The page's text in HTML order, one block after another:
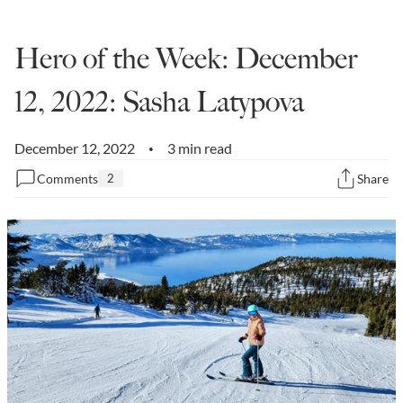
Hero of the Week: December
12, 2022: Sasha Latypova
December 12, 2022 • 3 min read
Comments 2 Share
Food
Food for the Soul
Future Science
Health
Metanoia
Solutions
Spiritual Science
Wellness
Via
Dillon Read
Covid-19 Forms
Newsletter Archive